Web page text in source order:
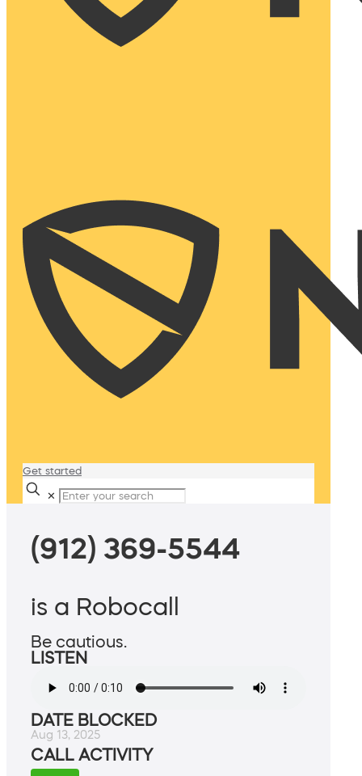
Get started
✕
(912) 369-5544
is a Robocall
Be cautious.
LISTEN
DATE BLOCKED
Aug 13, 2025
CALL ACTIVITY